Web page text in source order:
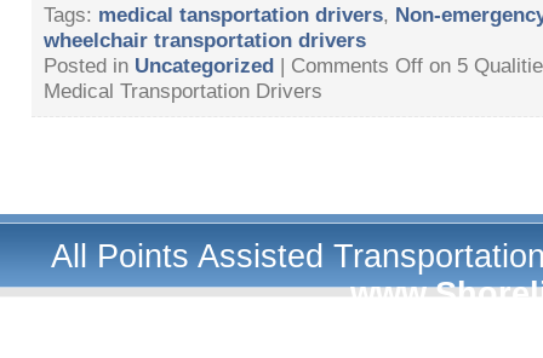
Tags: medical tansportation drivers, Non-
wheelchair transportation drivers
Posted in Uncategorized | Comments Off on 5
Medical Transportation Drivers
All Points Assisted